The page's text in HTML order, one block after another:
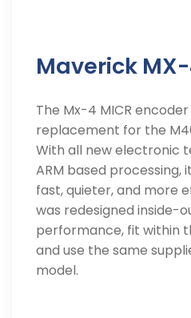
Maverick
The Mx-4 MICR
replacement for the
With all new electronic
ARM based processing,
fast, quieter, and more
was redesigned inside-
performance, fit within
and use the same
model.